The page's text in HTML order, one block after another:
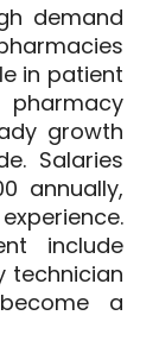
demand
in patient
growth
Salaries
annually,
include
technician
a